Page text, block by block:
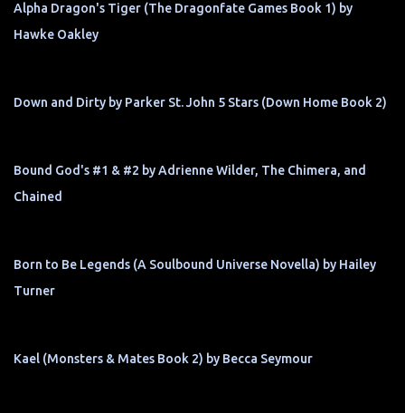
Alpha Dragon's Tiger (The Dragonfate Games Book 1) by
Hawke Oakley
Down and Dirty by Parker St. John 5 Stars (Down Home Book 2)
Bound God's #1 & #2 by Adrienne Wilder, The Chimera, and
Chained
Born to Be Legends (A Soulbound Universe Novella) by Hailey
Turner
Kael (Monsters & Mates Book 2) by Becca Seymour